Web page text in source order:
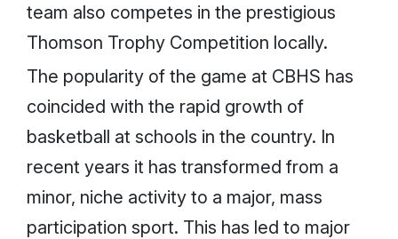
team also competes in the prestigious
Thomson Trophy Competition locally.
The popularity of the game at CBHS has
coincided with the rapid growth of
basketball at schools in the country. In
recent years it has transformed from a
minor, niche activity to a major, mass
participation sport. This has led to major